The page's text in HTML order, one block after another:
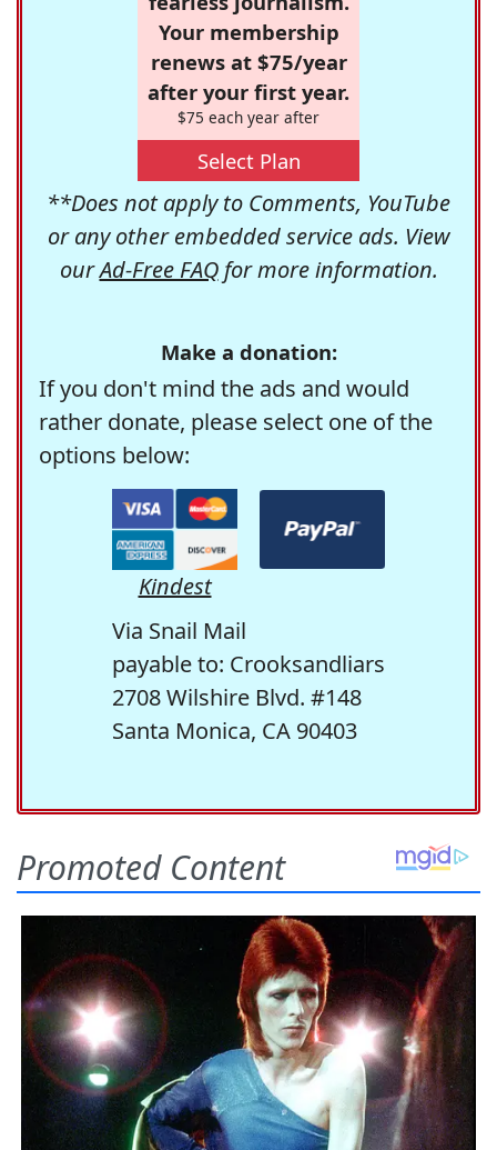
Your membership
renews at $75/year
after your first year.
$75 each year after
Select Plan
**Does not apply to Comments, YouTube
or any other embedded service ads. View
ourAd-Free FAQfor more information.
Make a donation:
If you don't mind the ads and would
rather donate, please select one of the
options below:
Kindest
Via Snail Mail
payable to: Crooksandliars
2708 Wilshire Blvd. #148
Santa Monica, CA 90403